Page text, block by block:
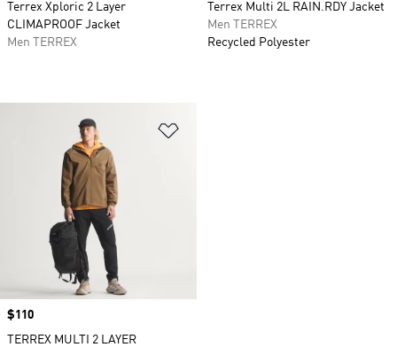
Terrex Xploric 2 Layer
CLIMAPROOF Jacket
Men TERREX
Terrex Multi 2L RAIN.RDY Jacket
Men TERREX
Recycled Polyester
Price
$110
TERREX MULTI 2 LAYER